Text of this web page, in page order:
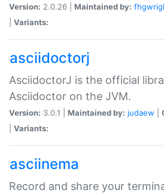
Version: 2.0.26 | Maintained by:
Variants:
asciidoctorj
AsciidoctorJ is the official
Asciidoctor on the JVM.
Version: 3.0.1 | Maintained by: judaew
Variants:
asciinema
Record and share your